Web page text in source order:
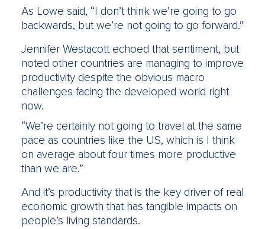
As Lowe said, “I don’t think we’re going to go
backwards, but we’re not going to go forward.”
Jennifer Westacott echoed that sentiment, but
noted other countries are managing to improve
productivity despite the obvious macro
challenges facing the developed world right
now.
“We’re certainly not going to travel at the same
pace as countries like the US, which is I think
on average about four times more productive
than we are.”
And it’s productivity that is the key driver of real
economic growth that has tangible impacts on
people’s living standards.